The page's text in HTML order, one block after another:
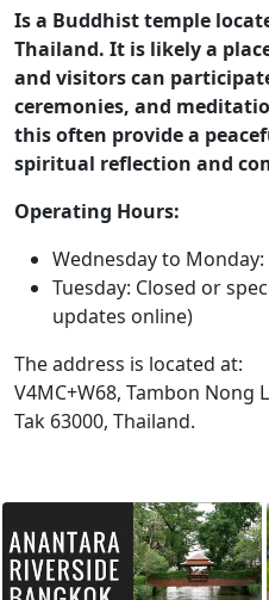
Is a Buddhist temple
Thailand. It is likely a
and visitors can
ceremonies, and
this often provide a
spiritual reflection and
Operating Hours:
Wednesday to Monday:
Tuesday: Closed or
updates online)
The address is located at:
V4MC+W68, Tambon Nong
Tak 63000, Thailand.